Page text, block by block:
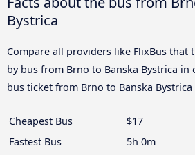
Bystrica
Compare all providers like FlixBus that
by bus from Brno to Banska Bystrica in
bus ticket from Brno to Banska
Cheapest Bus
$17
Fastest Bus
5h 0m